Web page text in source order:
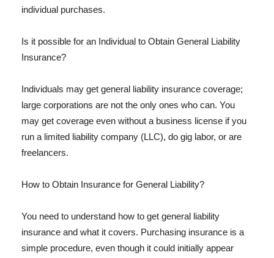
individual purchases.
Is it possible for an Individual to Obtain General Liability
Insurance?
Individuals may get general liability insurance coverage;
large corporations are not the only ones who can. You
may get coverage even without a business license if you
run a limited liability company (LLC), do gig labor, or are
freelancers.
How to Obtain Insurance for General Liability?
You need to understand how to get general liability
insurance and what it covers. Purchasing insurance is a
simple procedure, even though it could initially appear